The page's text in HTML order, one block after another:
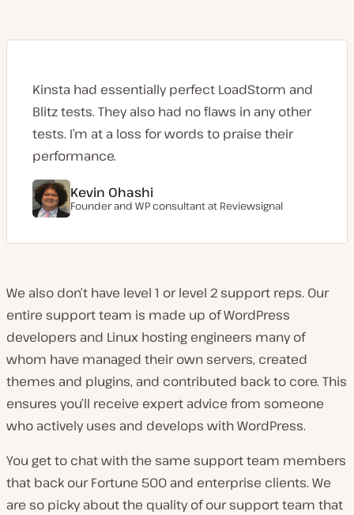
Kinsta had essentially perfect LoadStorm and
Blitz tests. They also had no flaws in any other
tests. I’m at a loss for words to praise their
performance.
Kevin Ohashi
Founder and WP consultant at Reviewsignal
We also don’t have level 1 or level 2 support reps. Our
entire support team is made up of WordPress
developers and Linux hosting engineers many of
whom have managed their own servers, created
themes and plugins, and contributed back to core. This
ensures you’ll receive expert advice from someone
who actively uses and develops with WordPress.
You get to chat with the same support team members
that back our Fortune 500 and enterprise clients. We
are so picky about the quality of our support team that